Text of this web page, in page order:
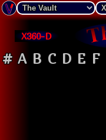
X360-D
# A B C D E F